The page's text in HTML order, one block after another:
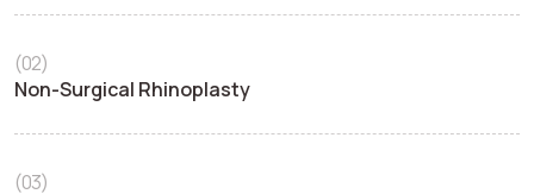
(02)
Non-Surgical Rhinoplasty
(03)